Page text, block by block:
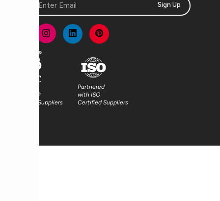
Sign Up
Partnered
with FSC®
Certified Suppliers
Partnered
with ISO
Certified Suppliers